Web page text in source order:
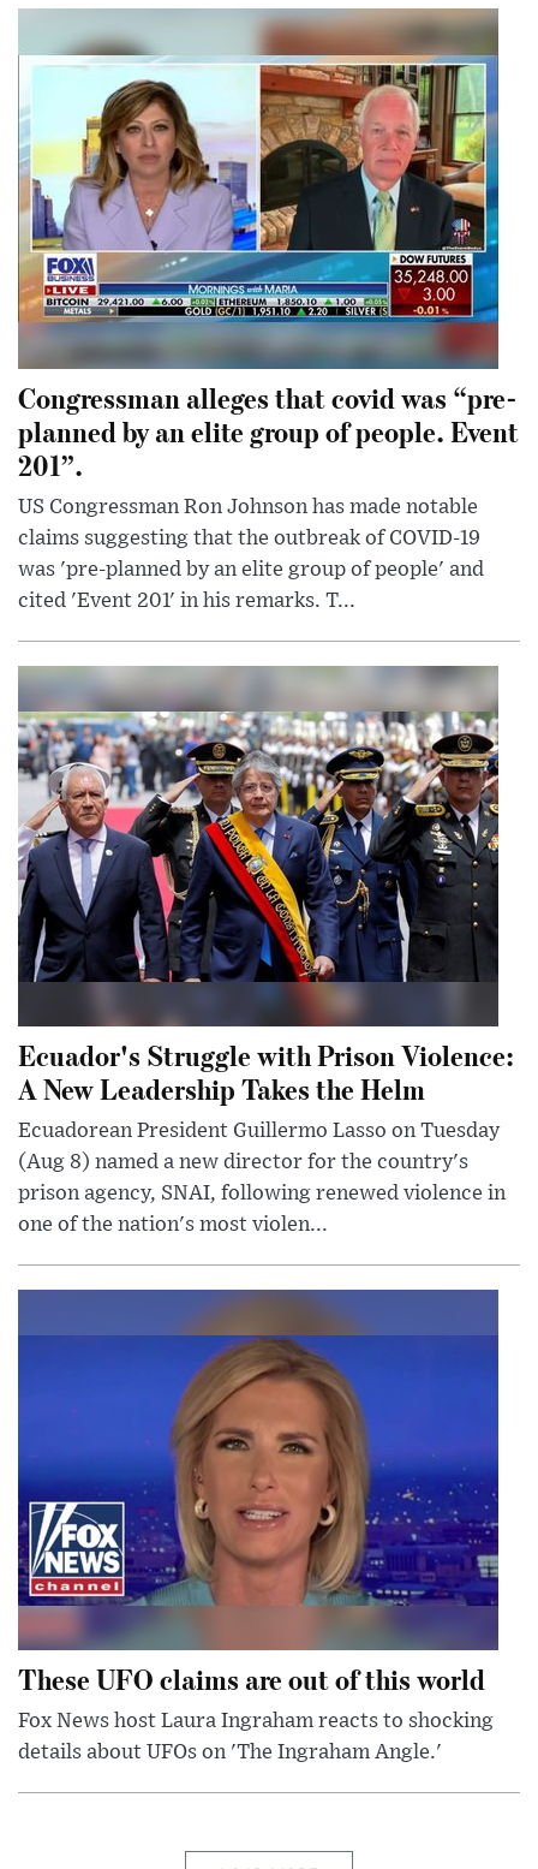
Congressman alleges that covid was “pre-
planned by an elite group of people. Event
201”.
US Congressman Ron Johnson has made notable
claims suggesting that the outbreak of COVID-19
was 'pre-planned by an elite group of people' and
cited 'Event 201' in his remarks. T...
Ecuador's Struggle with Prison Violence:
A New Leadership Takes the Helm
Ecuadorean President Guillermo Lasso on Tuesday
(Aug 8) named a new director for the country's
prison agency, SNAI, following renewed violence in
one of the nation's most violen...
These UFO claims are out of this world
Fox News host Laura Ingraham reacts to shocking
details about UFOs on 'The Ingraham Angle.'